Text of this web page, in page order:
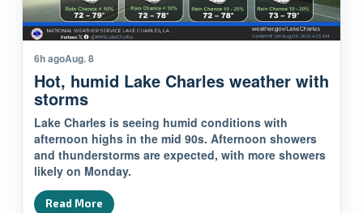
6h agoAug. 8
Hot, humid Lake Charles weather with
storms
Lake Charles is seeing humid conditions with
afternoon highs in the mid 90s. Afternoon showers
and thunderstorms are expected, with more showers
likely on Monday.
Read More